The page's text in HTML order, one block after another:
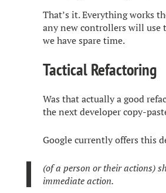
That’s it. Everything works
any new controllers will use
we have spare time.
Tactical Refactoring
Was that actually a good
the next developer copy-
Google currently offers this
(of a person or their actions)
immediate action.